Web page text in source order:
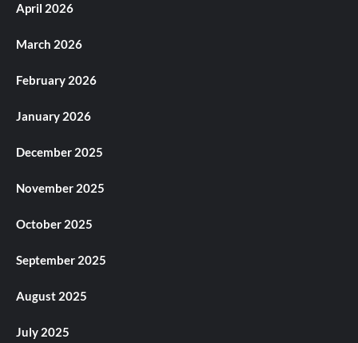
April 2026
March 2026
February 2026
January 2026
December 2025
November 2025
October 2025
September 2025
August 2025
July 2025